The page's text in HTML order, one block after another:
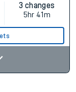
3 changes
5hr 41m